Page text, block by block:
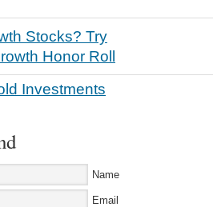
Investments
Name
Email